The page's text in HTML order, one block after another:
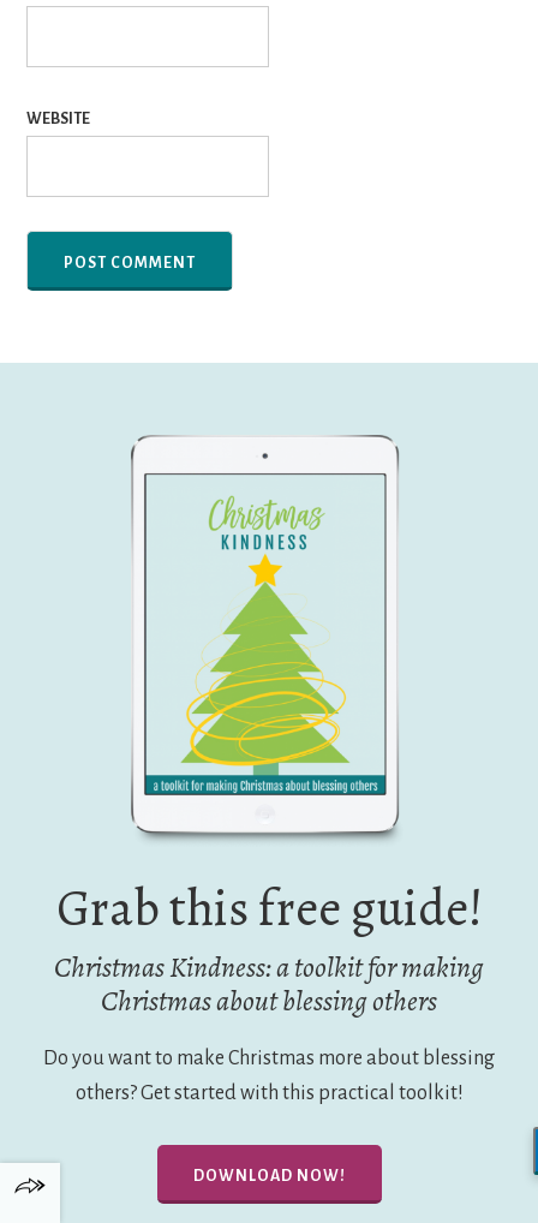
WEBSITE
Grab this free guide!
Christmas Kindness: a toolkit for making
Christmas about blessing others
Do you want to make Christmas more about blessing
others? Get started with this practical toolkit!
DOWNLOAD NOW!